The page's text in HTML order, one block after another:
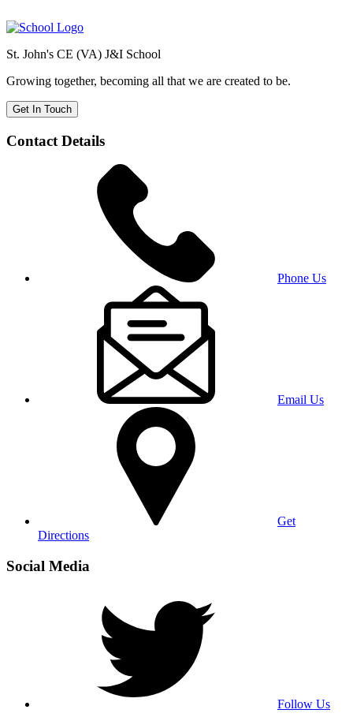
St. John's CE (VA) J&I School
Growing together, becoming all that we are created to be.
Get In Touch
Contact Details
Phone Us
Email Us
Get
Directions
Social Media
Follow Us